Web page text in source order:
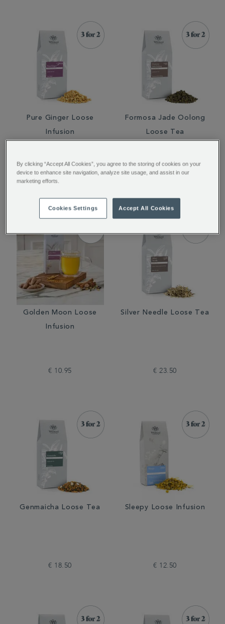
Pure Ginger Loose
Infusion
€ 12.50
Formosa Jade Oolong
Loose Tea
€ 18.50
Golden Moon Loose
Infusion
€ 10.95
Silver Needle Loose Tea
€ 23.50
Genmaicha Loose Tea
€ 18.50
Sleepy Loose Infusion
€ 12.50
By clicking “Accept All Cookies”, you agree to the storing of cookies on your
device to enhance site navigation, analyze site usage, and assist in our
marketing efforts.
Cookies Settings Accept All Cookies